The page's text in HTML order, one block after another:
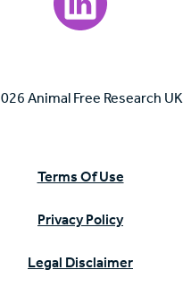
Animal Free Research UK
Terms Of Use
Privacy Policy
Legal Disclaimer